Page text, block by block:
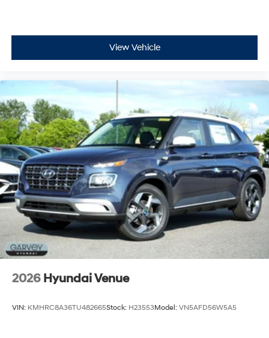
View Vehicle
2026 Hyundai Venue
VIN: KMHRC8A36TU482665Stock: H23553Model: VN5AFD56W5A5